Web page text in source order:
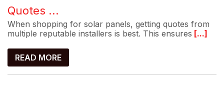
Quotes ...
When shopping for solar panels, getting quotes from
multiple reputable installers is best. This ensures [...]
READ MORE